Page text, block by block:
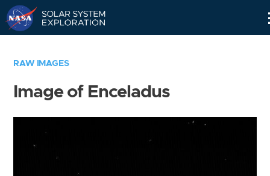
RAW IMAGES
Image of Enceladus